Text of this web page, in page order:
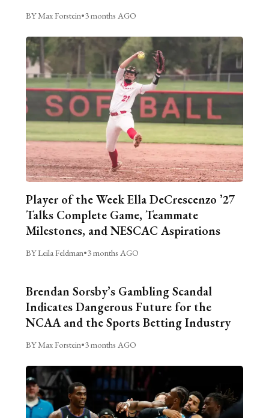
BY Max Forstein•3 months AGO
Player of the Week Ella DeCrescenzo ’27
Talks Complete Game, Teammate
Milestones, and NESCAC Aspirations
BY Leila Feldman•3 months AGO
Brendan Sorsby’s Gambling Scandal
Indicates Dangerous Future for the
NCAA and the Sports Betting Industry
BY Max Forstein•3 months AGO